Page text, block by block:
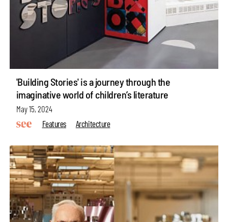
'Building Stories' is a journey through the
imaginative world of children’s literature
May 15, 2024
Features
Architecture